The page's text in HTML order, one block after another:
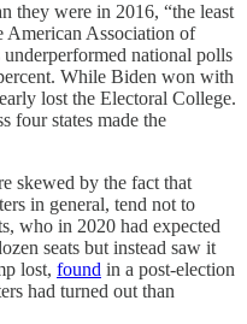
they were in 2016, “the least
American Association of
national polls
While Biden won with
lost the Electoral College.
four states made the
skewed by the fact that
in general, tend not to
who in 2020 had expected
seats but instead saw it
lost, found in a post-election
had turned out than